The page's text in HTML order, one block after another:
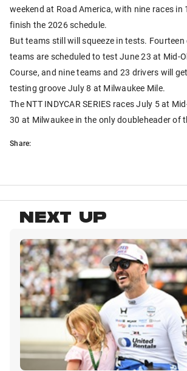
weekend at Road America, with nine races in
finish the 2026 schedule.
But teams still will squeeze in tests.
teams are scheduled to test June 23 at Mid-
Course, and nine teams and 23 drivers will
testing groove July 8 at Milwaukee Mile.
The NTT INDYCAR SERIES races July 5 at
30 at Milwaukee in the only doubleheader of
Share:
NEXT UP